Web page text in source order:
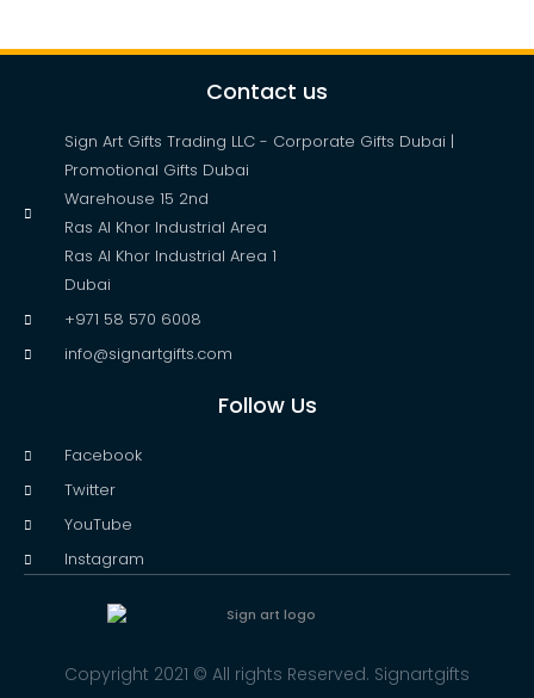
Contact us
Sign Art Gifts Trading LLC - Corporate Gifts Dubai |
Promotional Gifts Dubai
Warehouse 15 2nd
Ras Al Khor Industrial Area
Ras Al Khor Industrial Area 1
Dubai
+971 58 570 6008
info@signartgifts.com
Follow Us
Facebook
Twitter
YouTube
Instagram
Copyright 2021 © All rights Reserved. Signartgifts